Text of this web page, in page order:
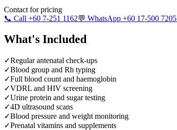
Contact for pricing
📞 Call +60 7-251 1162💬 WhatsApp +60 17-500 7205
What's Included
✓Regular antenatal check-ups
✓Blood group and Rh typing
✓Full blood count and haemoglobin
✓VDRL and HIV screening
✓Urine protein and sugar testing
✓4D ultrasound scans
✓Blood pressure and weight monitoring
✓Prenatal vitamins and supplements